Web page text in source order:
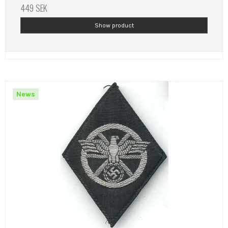
449 SEK
Show product
News